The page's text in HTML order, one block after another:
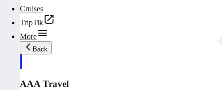
Cruises
TripTik
More
Back
AAA Travel